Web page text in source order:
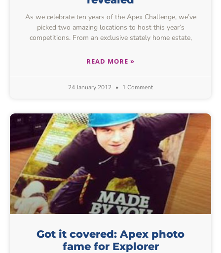
As we celebrate ten years of the Apex Challenge, we’ve
picked two amazing locations to host this year’s
competitions. From an exclusive stately home estate,
READ MORE »
24 January 2012 1 Comment
Got it covered: Apex photo
fame for Explorer